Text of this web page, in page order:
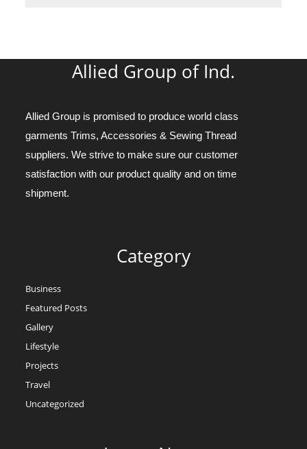
Allied Group of Ind.
Allied Group is promised to produce world class
garments Trims, Accessories & Sewing Thread
suppliers. We strive to make sure our customer
satisfaction with our product quality and on time
shipment.
Category
Business
Featured Posts
Gallery
Lifestyle
Projects
Travel
Uncategorized